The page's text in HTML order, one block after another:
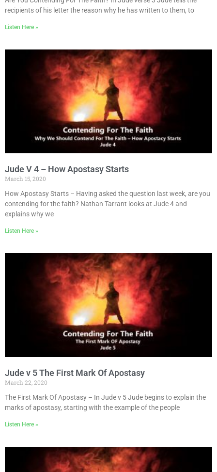
recipients of his letter the reason why he has written to them, to
Listen Here »
Jude V 4 – How Apostasy Starts
March 15, 2020
How Apostasy Starts – Having asked the question last week, are you
contending for the faith? Nathan Tarrant looks at Jude 4 and
explains why we
Listen Here »
Jude v 5 The First Mark Of Apostasy
March 22, 2020
The First Mark Of Apostasy – In Jude v 5 Jude begins to explain the
marks of apostasy, starting with the example of the people
Listen Here »